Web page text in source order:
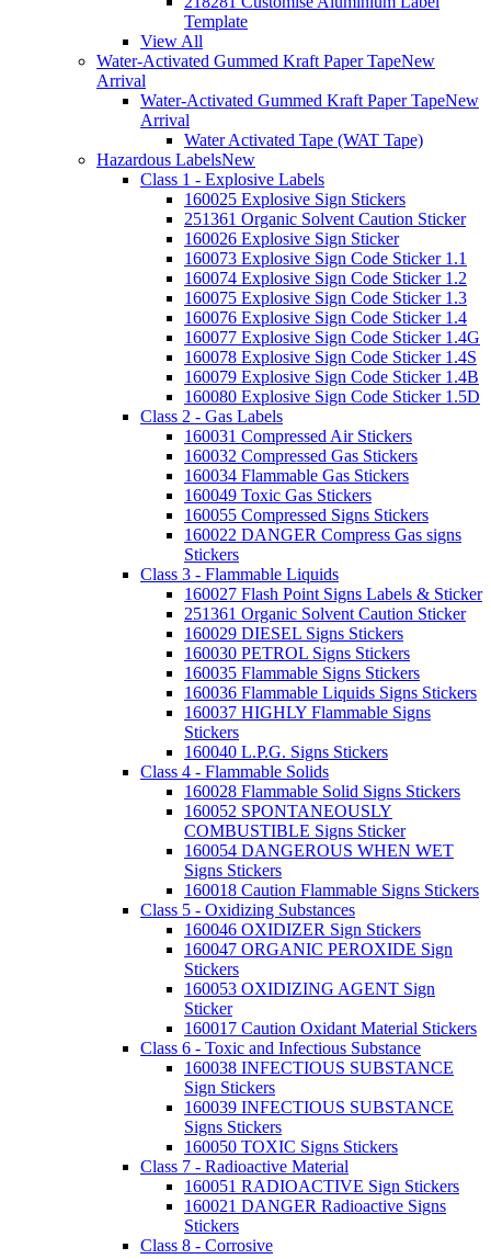
Template
View All
Water-Activated Gummed Kraft Paper TapeNew
Arrival
Water-Activated Gummed Kraft Paper TapeNew
Arrival
Water Activated Tape (WAT Tape)
Hazardous LabelsNew
Class 1 - Explosive Labels
160025 Explosive Sign Stickers
251361 Organic Solvent Caution Sticker
160026 Explosive Sign Sticker
160073 Explosive Sign Code Sticker 1.1
160074 Explosive Sign Code Sticker 1.2
160075 Explosive Sign Code Sticker 1.3
160076 Explosive Sign Code Sticker 1.4
160077 Explosive Sign Code Sticker 1.4G
160078 Explosive Sign Code Sticker 1.4S
160079 Explosive Sign Code Sticker 1.4B
160080 Explosive Sign Code Sticker 1.5D
Class 2 - Gas Labels
160031 Compressed Air Stickers
160032 Compressed Gas Stickers
160034 Flammable Gas Stickers
160049 Toxic Gas Stickers
160055 Compressed Signs Stickers
160022 DANGER Compress Gas signs
Stickers
Class 3 - Flammable Liquids
160027 Flash Point Signs Labels & Sticker
251361 Organic Solvent Caution Sticker
160029 DIESEL Signs Stickers
160030 PETROL Signs Stickers
160035 Flammable Signs Stickers
160036 Flammable Liquids Signs Stickers
160037 HIGHLY Flammable Signs
Stickers
160040 L.P.G. Signs Stickers
Class 4 - Flammable Solids
160028 Flammable Solid Signs Stickers
160052 SPONTANEOUSLY
COMBUSTIBLE Signs Sticker
160054 DANGEROUS WHEN WET
Signs Stickers
160018 Caution Flammable Signs Stickers
Class 5 - Oxidizing Substances
160046 OXIDIZER Sign Stickers
160047 ORGANIC PEROXIDE Sign
Stickers
160053 OXIDIZING AGENT Sign
Sticker
160017 Caution Oxidant Material Stickers
Class 6 - Toxic and Infectious Substance
160038 INFECTIOUS SUBSTANCE
Sign Stickers
160039 INFECTIOUS SUBSTANCE
Signs Stickers
160050 TOXIC Signs Stickers
Class 7 - Radioactive Material
160051 RADIOACTIVE Sign Stickers
160021 DANGER Radioactive Signs
Stickers
Class 8 - Corrosive